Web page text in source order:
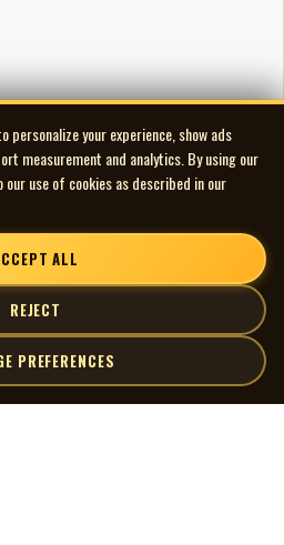
personalize your experience, show ads
measurement and analytics. By using our
use of cookies as described in our
ALL
REJECT
PREFERENCES